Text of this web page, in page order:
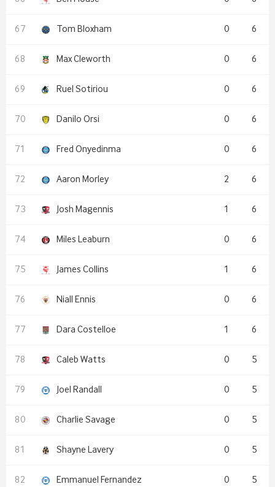
Tom Bloxham 0 6
Max Cleworth 0 6
Ruel Sotiriou 0 6
Danilo Orsi 0 6
Fred Onyedinma 0 6
Aaron Morley 2 6
Josh Magennis 1 6
Miles Leaburn 0 6
James Collins 1 6
Niall Ennis 0 6
Dara Costelloe 1 6
Caleb Watts 0 5
Joel Randall 0 5
Charlie Savage 0 5
Shayne Lavery 0 5
Emmanuel Fernandez 0 5